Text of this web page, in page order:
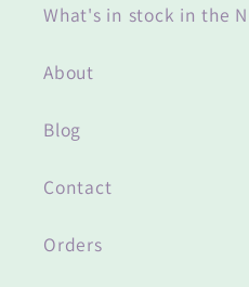
What's in stock in the
About
Blog
Contact
Orders